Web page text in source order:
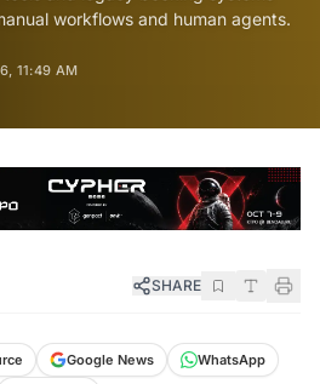
workflows and human agents.
11:49 AM
SHARE
Google News
WhatsApp